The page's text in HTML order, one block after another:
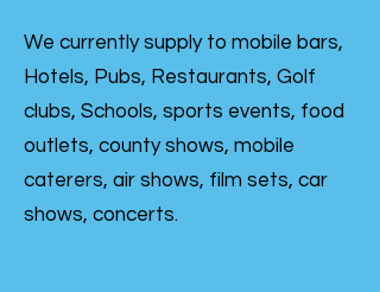
We currently supply to mobile bars,
Hotels, Pubs, Restaurants, Golf
clubs, Schools, sports events, food
outlets, county shows, mobile
caterers, air shows, film sets, car
shows, concerts.